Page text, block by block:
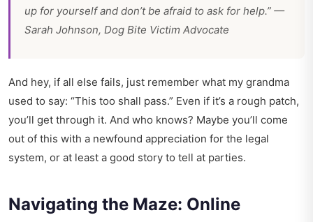
up for yourself and don’t be afraid to ask for help.” —
Sarah Johnson, Dog Bite Victim Advocate
And hey, if all else fails, just remember what my grandma
used to say: “This too shall pass.” Even if it’s a rough patch,
you’ll get through it. And who knows? Maybe you’ll come
out of this with a newfound appreciation for the legal
system, or at least a good story to tell at parties.
Navigating the Maze: Online